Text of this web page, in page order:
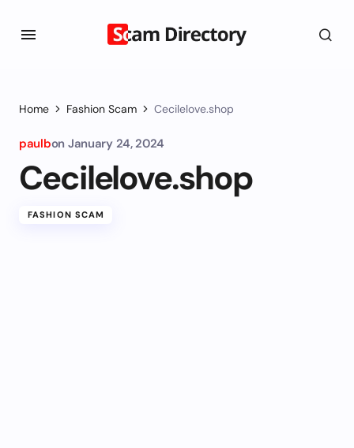
Home Fashion Scam Cecilelove.shop
paulbon January 24, 2024
Cecilelove.shop
FASHION SCAM